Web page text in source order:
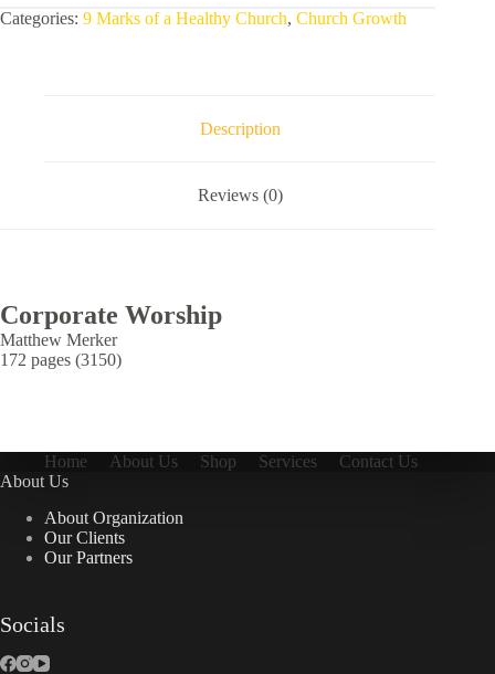
Categories: 9 Marks of a Healthy Church, Church Growth
Description
Reviews (0)
Corporate Worship
Matthew Merker
172 pages (3150)
Home About Us Shop Services
Contact Us
About Us
About Organization
Our Clients
Our Partners
Socials